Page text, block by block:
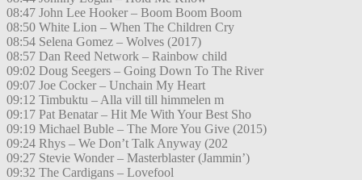
08:47 John Lee Hooker – Boom Boom Boom
08:50 White Lion – When The Children Cry
08:54 Selena Gomez – Wolves (2017)
08:57 Dan Reed Network – Rainbow child
09:02 Doug Seegers – Going Down To The River
09:07 Joe Cocker – Unchain My Heart
09:12 Timbuktu – Alla vill till himmelen m
09:17 Pat Benatar – Hit Me With Your Best Sho
09:19 Michael Buble – The More You Give (2015)
09:24 Rhys – We Don’t Talk Anyway (202
09:27 Stevie Wonder – Masterblaster (Jammin’)
09:32 The Cardigans – Lovefool